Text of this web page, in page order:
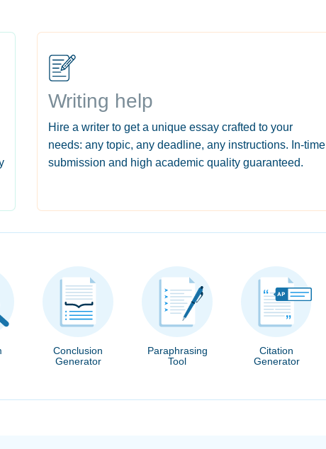
Writing help
Hire a writer to get a unique essay crafted to your
needs: any topic, any deadline, any instructions. In-time
submission and high academic quality guaranteed.
Conclusion
Generator
Paraphrasing
Tool
Citation
Generator